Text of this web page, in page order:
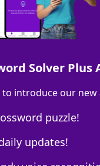
Solver Plus
to introduce our new
puzzle!
updates!
Download WordFinder
Crossword